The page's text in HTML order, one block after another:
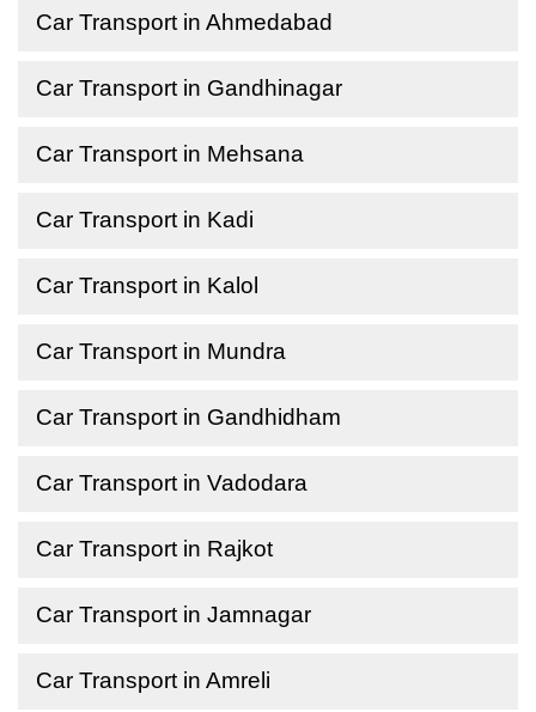
Car Transport in Ahmedabad
Car Transport in Gandhinagar
Car Transport in Mehsana
Car Transport in Kadi
Car Transport in Kalol
Car Transport in Mundra
Car Transport in Gandhidham
Car Transport in Vadodara
Car Transport in Rajkot
Car Transport in Jamnagar
Car Transport in Amreli